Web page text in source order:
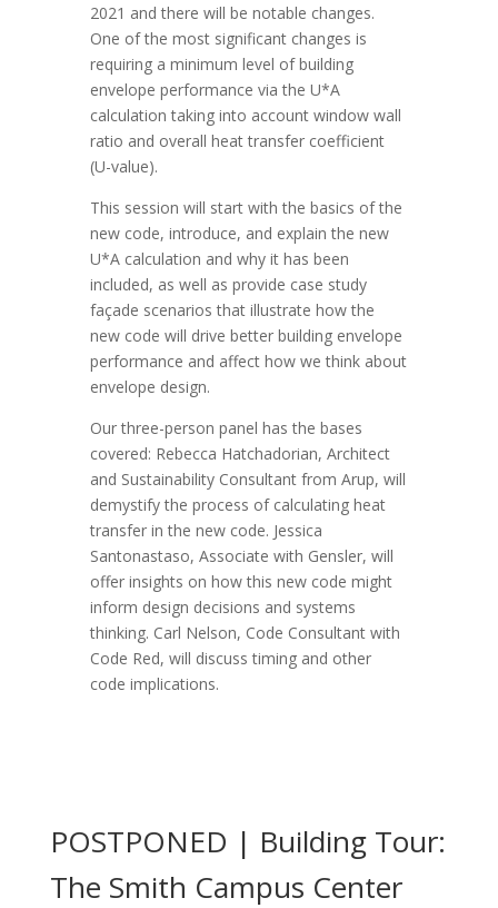
2021 and there will be notable changes.
One of the most significant changes is
requiring a minimum level of building
envelope performance via the U*A
calculation taking into account window wall
ratio and overall heat transfer coefficient
(U-value).
This session will start with the basics of the
new code, introduce, and explain the new
U*A calculation and why it has been
included, as well as provide case study
façade scenarios that illustrate how the
new code will drive better building envelope
performance and affect how we think about
envelope design.
Our three-person panel has the bases
covered: Rebecca Hatchadorian, Architect
and Sustainability Consultant from Arup, will
demystify the process of calculating heat
transfer in the new code. Jessica
Santonastaso, Associate with Gensler, will
offer insights on how this new code might
inform design decisions and systems
thinking. Carl Nelson, Code Consultant with
Code Red, will discuss timing and other
code implications.
POSTPONED | Building Tour:
The Smith Campus Center